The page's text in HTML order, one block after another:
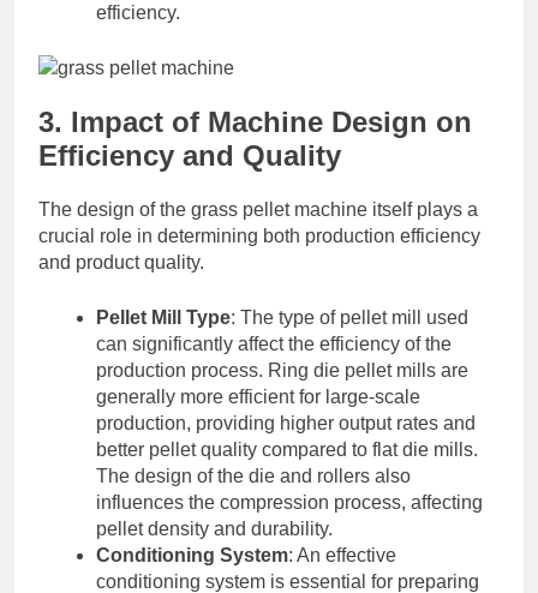
efficiency.
3. Impact of Machine Design on
Efficiency and Quality
The design of the grass pellet machine itself plays a
crucial role in determining both production efficiency
and product quality.
Pellet Mill Type: The type of pellet mill used
can significantly affect the efficiency of the
production process. Ring die pellet mills are
generally more efficient for large-scale
production, providing higher output rates and
better pellet quality compared to flat die mills.
The design of the die and rollers also
influences the compression process, affecting
pellet density and durability.
Conditioning System: An effective
conditioning system is essential for preparing